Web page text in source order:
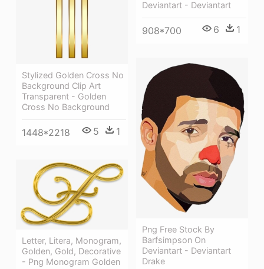
Deviantart - Deviantart
908*700 6 1
Stylized Golden Cross No
Background Clip Art
Transparent - Golden
Cross No Background
1448*2218 5 1
Png Free Stock By
Barfsimpson On
Deviantart - Deviantart
Drake
Letter, Litera, Monogram,
Golden, Gold, Decorative
- Png Monogram Golden